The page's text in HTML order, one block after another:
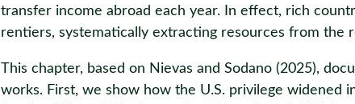
transfer income abroad each year. In effect, rich
rentiers, systematically extracting resources from the
This chapter, based on Nievas and Sodano (2025),
works. First, we show how the U.S. privilege widened